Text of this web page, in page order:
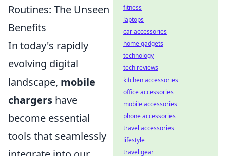
Routines: The Unseen
Benefits
In today's rapidly
evolving digital
landscape, mobile
chargers have
become essential
tools that seamlessly
fitness
laptops
car accessories
home gadgets
technology
tech reviews
kitchen accessories
office accessories
mobile accessories
phone accessories
travel accessories
lifestyle
travel gear